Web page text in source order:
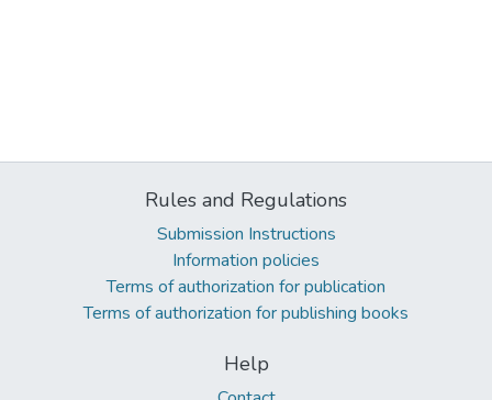
Rules and Regulations
Submission Instructions
Information policies
Terms of authorization for publication
Terms of authorization for publishing books
Help